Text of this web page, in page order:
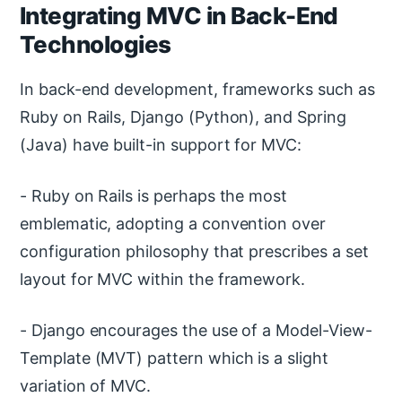
Integrating MVC in Back-End
Technologies
In back-end development, frameworks such as
Ruby on Rails, Django (Python), and Spring
(Java) have built-in support for MVC:
- Ruby on Rails is perhaps the most
emblematic, adopting a convention over
configuration philosophy that prescribes a set
layout for MVC within the framework.
- Django encourages the use of a Model-View-
Template (MVT) pattern which is a slight
variation of MVC.